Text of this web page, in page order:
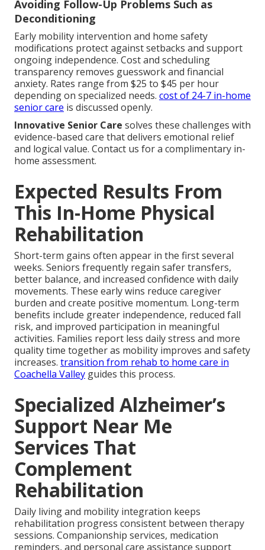
Avoiding Follow-Up Problems Such as
Deconditioning
Early mobility intervention and home safety
modifications protect against setbacks and support
ongoing independence. Cost and scheduling
transparency removes guesswork and financial
anxiety. Rates range from $25 to $45 per hour
depending on specialized needs. cost of 24-7 in-home
senior care is discussed openly.
Innovative Senior Care solves these challenges with
evidence-based care that delivers emotional relief
and logical value. Contact us for a complimentary in-
home assessment.
Expected Results From
This In-Home Physical
Rehabilitation
Short-term gains often appear in the first several
weeks. Seniors frequently regain safer transfers,
better balance, and increased confidence with daily
movements. These early wins reduce caregiver
burden and create positive momentum. Long-term
benefits include greater independence, reduced fall
risk, and improved participation in meaningful
activities. Families report less daily stress and more
quality time together as mobility improves and safety
increases. transition from rehab to home care in
Coachella Valley guides this process.
Specialized Alzheimer’s
Support Near Me
Services That
Complement
Rehabilitation
Daily living and mobility integration keeps
rehabilitation progress consistent between therapy
sessions. Companionship services, medication
reminders, and personal care assistance support